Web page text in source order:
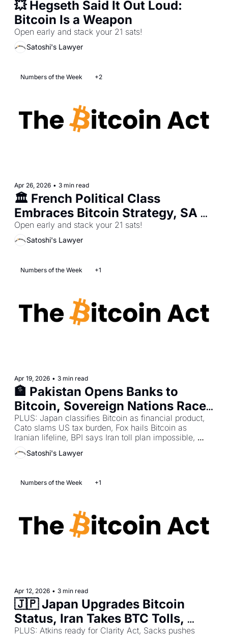
💥 Hegseth Said It Out Loud:
Bitcoin Is a Weapon
Open early and stack your 21 sats!
Satoshi's Lawyer
Numbers of the Week +2
Apr 26, 2026 • 3 min read
🏛️ French Political Class
Embraces Bitcoin Strategy, SA
Ignites Sovereignty Fight,
Sberbank Advances Nation-State
Open early and stack your 21 sats!
Satoshi's Lawyer
Numbers of the Week +1
Apr 19, 2026 • 3 min read
🏦 Pakistan Opens Banks to
Bitcoin, Sovereign Nations Race
to Stack Sats, France
Strengthens Holder Protections
PLUS: Japan classifies Bitcoin as financial product,
Cato slams US tax burden, Fox hails Bitcoin as
Iranian lifeline, BPI says Iran toll plan impossible,
Latham flags Europe treasury limits, Nawrocki vetoes
bill again, Gabriel calls Attal meeting productive.
Satoshi's Lawyer
Numbers of the Week +1
Apr 12, 2026 • 3 min read
🇯🇵 Japan Upgrades Bitcoin
Status, Iran Takes BTC Tolls,
PLUS: Atkins ready for Clarity Act, Sacks pushes